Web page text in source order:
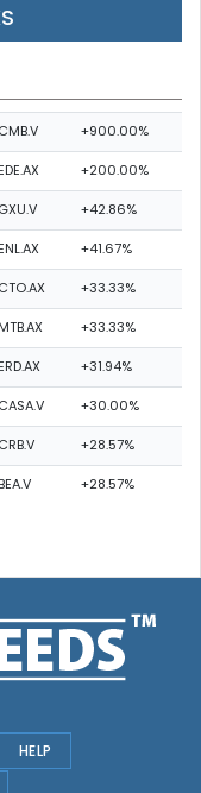
CMB.V +900.00%
EDE.AX +200.00%
GXU.V +42.86%
ENL.AX +41.67%
CTO.AX +33.33%
MTB.AX +33.33%
ERD.AX +31.94%
CASA.V +30.00%
CRB.V +28.57%
BEA.V +28.57%
HELP